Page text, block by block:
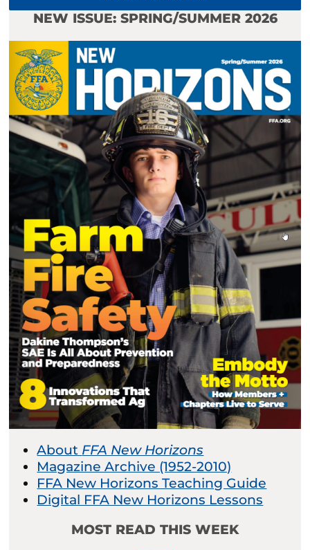
NEW ISSUE: SPRING/SUMMER 2026
About FFA New Horizons
Magazine Archive (1952-2010)
FFA New Horizons Teaching Guide
Digital FFA New Horizons Lessons
MOST READ THIS WEEK